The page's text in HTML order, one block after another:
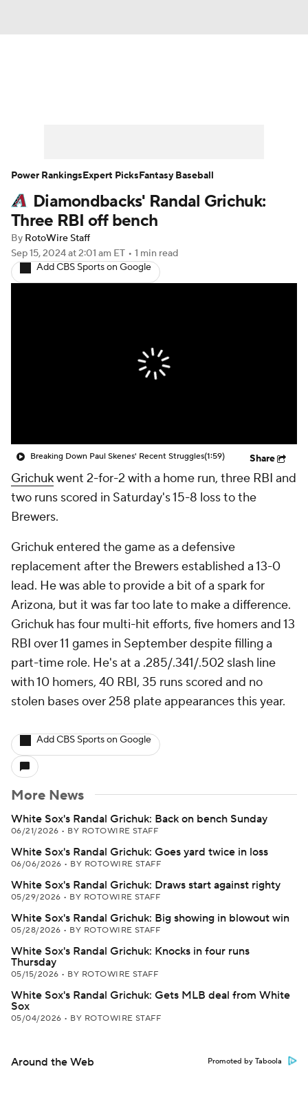
Player Search Stats Injury Report
Diamondbacks' Randal Grichuk:
Three RBI off bench
By RotoWire Staff
Sep 15, 2024at 2:01 am ET • 1 min read
Add CBS Sports on Google
Breaking Down Paul Skenes' Recent Struggles(1:59) Share
Grichukwent 2-for-2 with a home run, three RBI and
two runs scored in Saturday's 15-8 loss to the
Brewers.
Grichuk entered the game as a defensive
replacement after the Brewers established a 13-0
lead. He was able to provide a bit of a spark for
Arizona, but it was far too late to make a difference.
Grichuk has four multi-hit efforts, five homers and 13
RBI over 11 games in September despite filling a
part-time role. He's at a .285/.341/.502 slash line
with 10 homers, 40 RBI, 35 runs scored and no
stolen bases over 258 plate appearances this year.
Add CBS Sports on Google
More News
White Sox's Randal Grichuk: Back on bench Sunday
06/21/2026 • BY ROTOWIRE STAFF
White Sox's Randal Grichuk: Goes yard twice in loss
06/06/2026 • BY ROTOWIRE STAFF
White Sox's Randal Grichuk: Draws start against righty
05/29/2026 • BY ROTOWIRE STAFF
White Sox's Randal Grichuk: Big showing in blowout win
05/28/2026 • BY ROTOWIRE STAFF
White Sox's Randal Grichuk: Knocks in four runs
Thursday
05/15/2026 • BY ROTOWIRE STAFF
White Sox's Randal Grichuk: Gets MLB deal from White
Sox
05/04/2026 • BY ROTOWIRE STAFF
Around the Web Promoted by Taboola
Power RankingsExpert PicksFantasy Baseball